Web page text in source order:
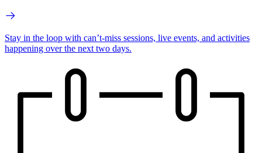
Stay in the loop with can’t-miss sessions, live events, and activities
happening over the next two days.